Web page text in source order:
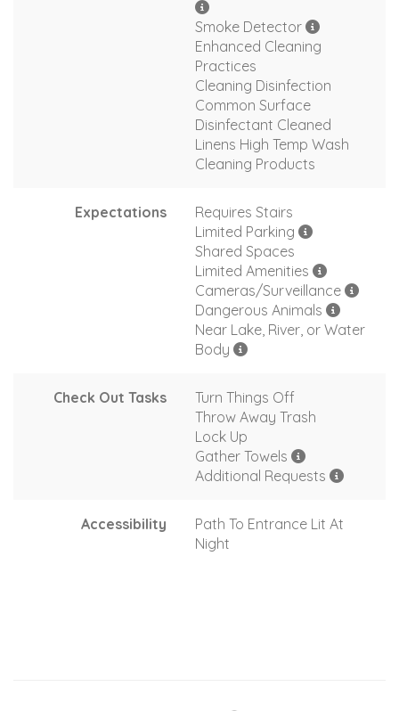
Smoke Detector
Enhanced Cleaning
Practices
Cleaning Disinfection
Common Surface
Disinfectant Cleaned
Linens High Temp Wash
Cleaning Products
Expectations
Requires Stairs
Limited Parking
Shared Spaces
Limited Amenities
Cameras/Surveillance
Dangerous Animals
Near Lake, River, or Water
Body
Check Out Tasks
Turn Things Off
Throw Away Trash
Lock Up
Gather Towels
Additional Requests
Accessibility
Path To Entrance Lit At
Night